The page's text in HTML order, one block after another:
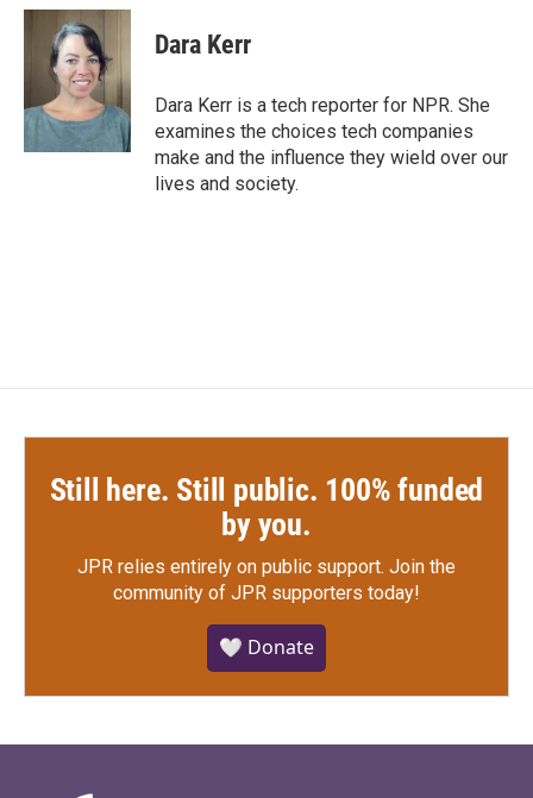
c
k
i
t
t
e
r
n
e
d
I
n
Dara Kerr
Dara Kerr is a tech reporter for NPR. She
examines the choices tech companies
make and the influence they wield over our
lives and society.
Still here. Still public. 100% funded
by you.
JPR relies entirely on public support. Join the
community of JPR supporters today!
🤍 Donate